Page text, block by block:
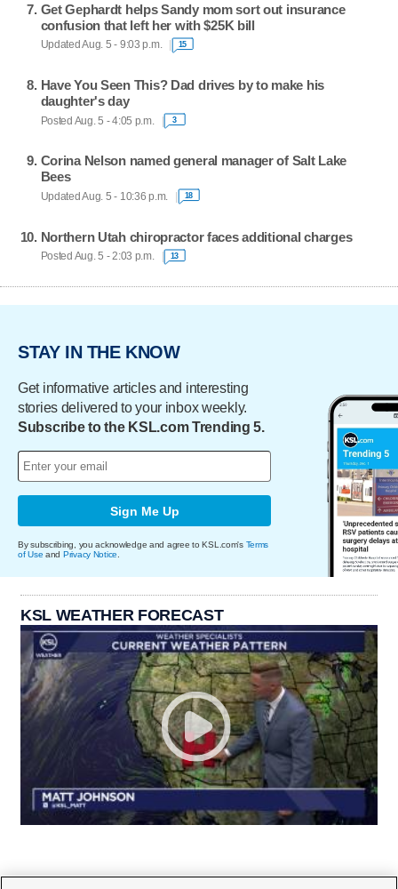
Get Gephardt helps Sandy mom sort out insurance
confusion that left her with $25K bill
Updated Aug. 5 - 9:03 p.m. 15
Have You Seen This? Dad drives by to make his
daughter's day
Posted Aug. 5 - 4:05 p.m. 3
Corina Nelson named general manager of Salt Lake
Bees
Updated Aug. 5 - 10:36 p.m. 18
Northern Utah chiropractor faces additional charges
Posted Aug. 5 - 2:03 p.m. 13
STAY IN THE KNOW
Get informative articles and interesting
stories delivered to your inbox weekly.
Subscribe to the KSL.com Trending 5.
Sign Me Up
By subscribing, you acknowledge and agree to KSL.com's Terms
of Use and Privacy Notice
KSL WEATHER FORECAST